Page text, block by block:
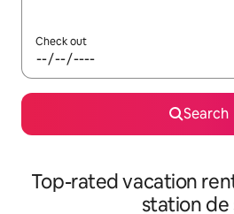
Check out
Search
Top-rated vacation
station de